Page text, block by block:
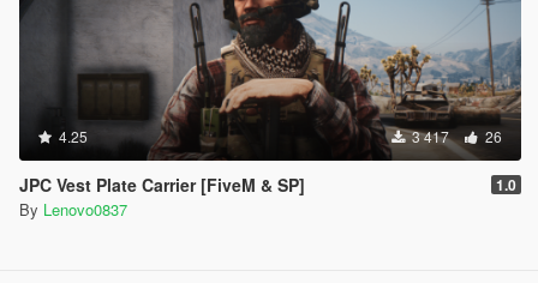
4.25 3 417 26
JPC Vest Plate Carrier [FiveM & SP] 1.0
By Lenovo0837